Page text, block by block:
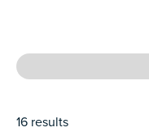
16 results